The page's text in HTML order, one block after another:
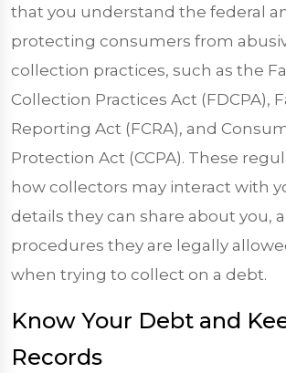
that you understand the federal
protecting consumers from
collection practices, such as the
Collection Practices Act (FDCPA),
Reporting Act (FCRA), and
Protection Act (CCPA). These
how collectors may interact with
details they can share about you,
procedures they are legally
when trying to collect on a debt.
Know Your Debt and
Records